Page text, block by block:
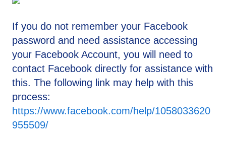
If you do not remember your Facebook
password and need assistance accessing
your Facebook Account, you will need to
contact Facebook directly for assistance with
this. The following link may help with this
process:
https://www.facebook.com/help/1058033620
955509/